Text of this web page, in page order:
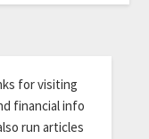
for visiting
financial info
run articles